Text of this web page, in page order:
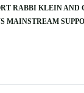
RABBI KLEIN AND
MAINSTREAM